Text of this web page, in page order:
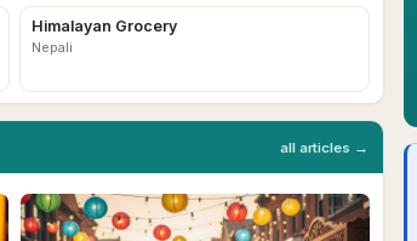
Himalayan Grocery
Nepali
all articles →